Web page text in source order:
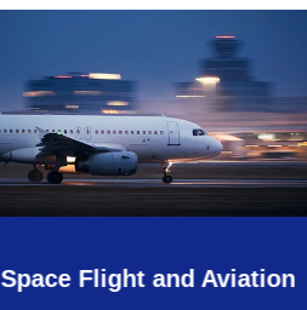
Space Flight and Aviation